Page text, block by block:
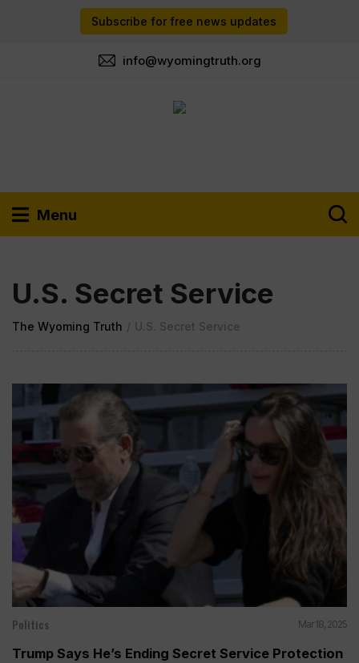
Subscribe for free news updates
info@wyomingtruth.org
Menu
U.S. Secret Service
The Wyoming Truth / U.S. Secret Service
Politics Mar 18, 2025
Trump Says He’s Ending Secret Service Protection